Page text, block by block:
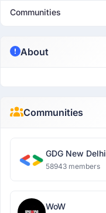
Communities
About
Communities
GDG New Delhi
58943 members
WoW